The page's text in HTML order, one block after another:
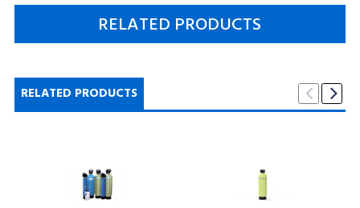
RELATED PRODUCTS
RELATED PRODUCTS